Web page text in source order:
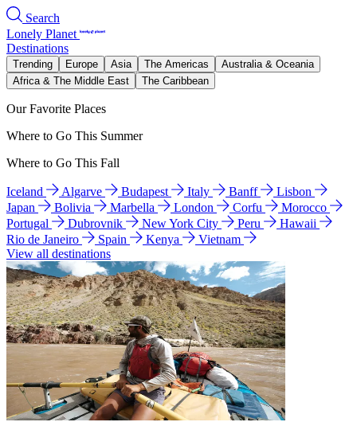
Search
Lonely Planet
Destinations
Trending Europe Asia The Americas
Australia & Oceania
Africa & The Middle East
The Caribbean
Our Favorite Places
Where to Go This Summer
Where to Go This Fall
Iceland Algarve Budapest Italy Banff
Lisbon
Japan
Bolivia Marbella London Corfu
Morocco
Portugal
Dubrovnik New York City Peru
Hawaii
Rio de Janeiro
Spain Kenya
Vietnam
View all destinations